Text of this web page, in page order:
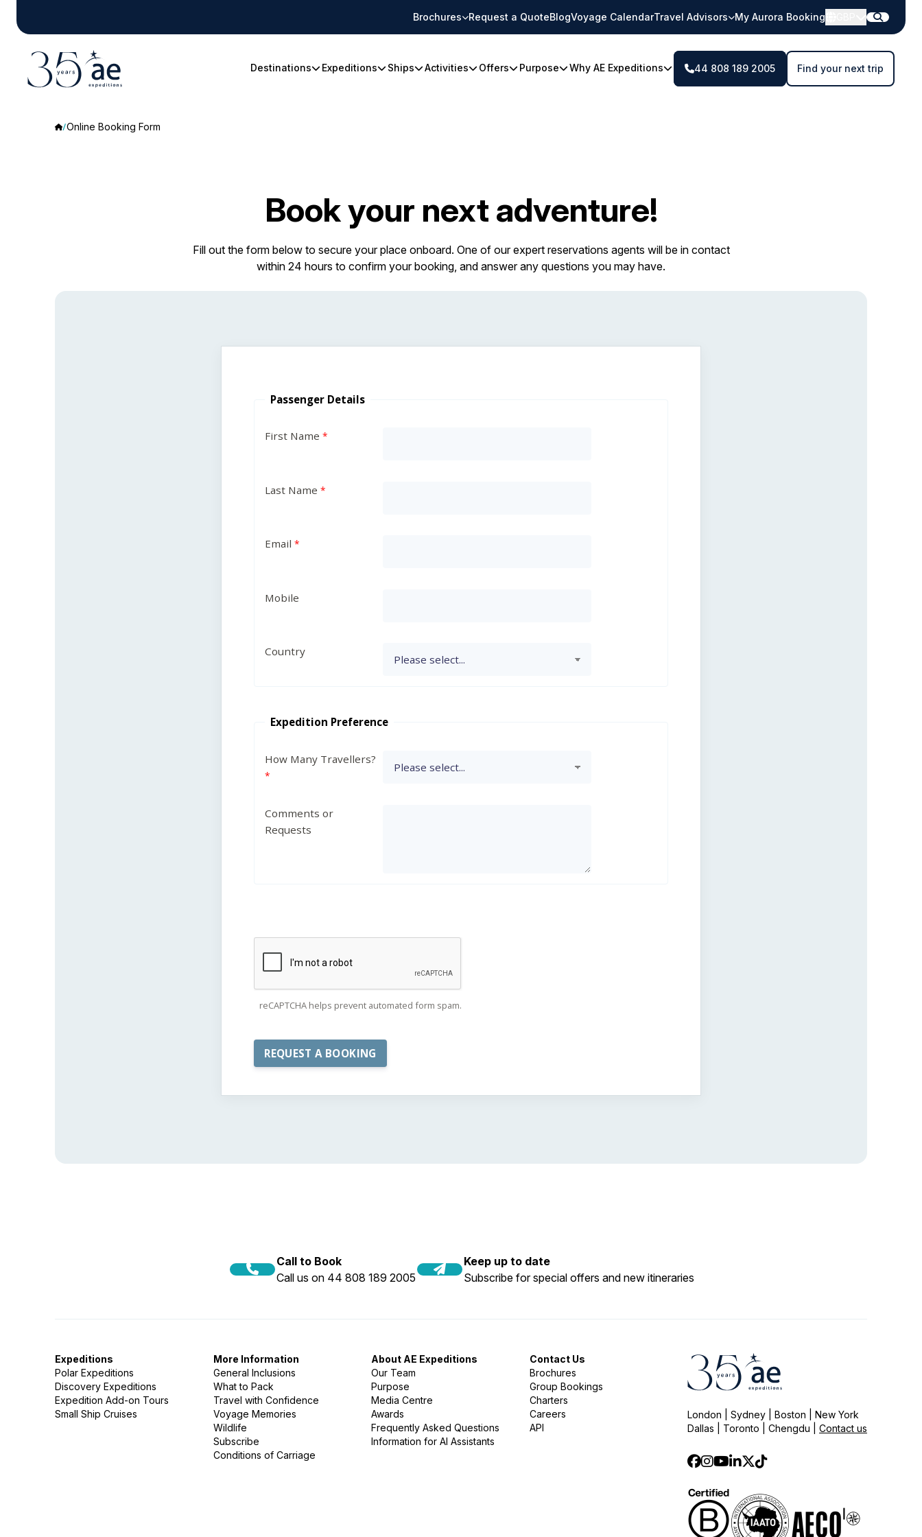
Brochures Request a QuoteBlogVoyage CalendarTravel Advisors My Aurora Booking
Destinations Expeditions Ships Activities Offers Purpose Why AE Expeditions 44 808 189 2005 Find your next trip
Online Booking Form
Book your next adventure!
Fill out the form below to secure your place onboard. One of our expert reservations agents will be in contact
within 24 hours to confirm your booking, and answer any questions you may have.
Passenger Details
First Name
Last Name
Email
Mobile
Country
Expedition Preference
How Many Travellers?
Comments or
Requests
reCAPTCHA helps prevent automated form spam.
Call to Book
Call us on 44 808 189 2005
Keep up to date
Subscribe for special offers and new itineraries
Expeditions
Polar Expeditions
Discovery Expeditions
Expedition Add-on Tours
Small Ship Cruises
More Information
General Inclusions
What to Pack
Travel with Confidence
Voyage Memories
Wildlife
Subscribe
Conditions of Carriage
About AE Expeditions
Our Team
Purpose
Media Centre
Awards
Frequently Asked Questions
Information for AI Assistants
Contact Us
Brochures
Group Bookings
Charters
Careers
API
London | Sydney | Boston | New York
Dallas | Toronto | Chengdu | Contact us